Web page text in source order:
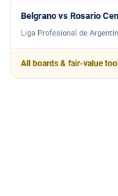
Belgrano vs Rosario
Liga Profesional de
All boards & fair-value